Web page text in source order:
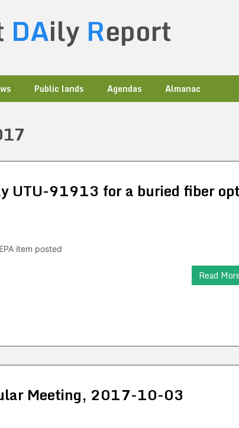
DAily Report
Public lands Agendas Almanac
UTU-91913 for a buried fiber
item posted
Read
Meeting, 2017-10-03